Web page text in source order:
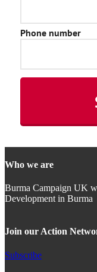
Who we are
Burma Campaign UK
Development in Burma
Join our Action
Subscribe